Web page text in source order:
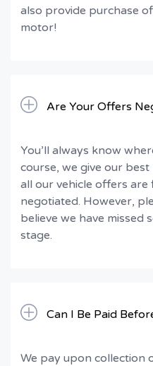
also provide purchase
motor!
Are Your Offers
You’ll always know
course, we give our
all our vehicle offers are
negotiated. However,
believe we have missed
stage.
Can I Be Paid
We pay upon collection